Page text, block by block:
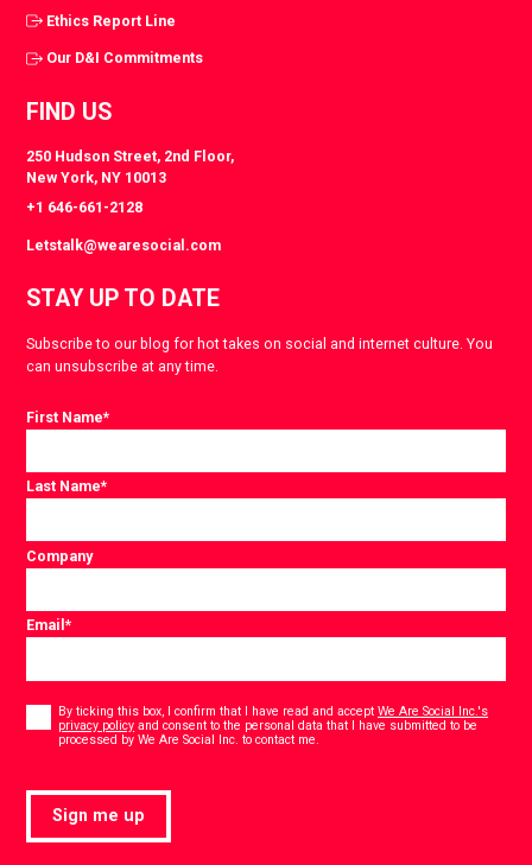
Ethics Report Line
Our D&I Commitments
FIND US
250 Hudson Street, 2nd Floor,
New York, NY 10013
+1 646-661-2128
Letstalk@wearesocial.com
STAY UP TO DATE
Subscribe to our blog for hot takes on social and internet culture. You
can unsubscribe at any time.
First Name*
Last Name*
Company
Email*
Consent
By ticking this box, I confirm that I have read and acceptWe Are Social Inc.'s
privacy policy and consent to the personal data that I have submitted to be
processed by We Are Social Inc. to contact me.
Sign me up